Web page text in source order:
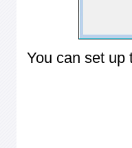
You can set up